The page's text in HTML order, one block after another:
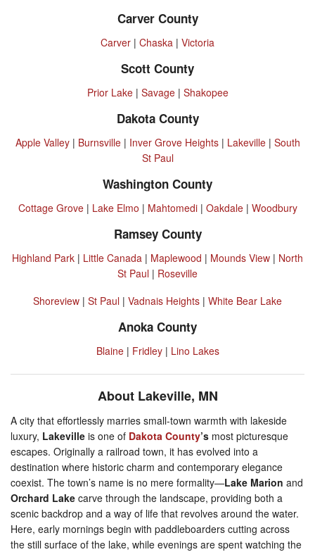
Carver County
Carver | Chaska | Victoria
Scott County
Prior Lake| Savage| Shakopee
Dakota County
Apple Valley| Burnsville| Inver Grove Heights| Lakeville| South
St Paul
Washington County
Cottage Grove| Lake Elmo | Mahtomedi| Oakdale| Woodbury
Ramsey County
Highland Park | Little Canada | Maplewood | Mounds View | North
St Paul | Roseville
Shoreview | St Paul | Vadnais Heights | White Bear Lake
Anoka County
Blaine| Fridley| Lino Lakes
About Lakeville, MN
A city that effortlessly marries small-town warmth with lakeside
luxury, Lakeville is one of Dakota County’s most picturesque
escapes. Originally a railroad town, it has evolved into a
destination where historic charm and contemporary elegance
coexist. The town’s name is no mere formality—Lake Marion and
Orchard Lake carve through the landscape, providing both a
scenic backdrop and a way of life that revolves around the water.
Here, early mornings begin with paddleboarders cutting across
the still surface of the lake, while evenings are spent watching the